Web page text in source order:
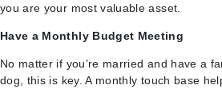
you are your most valuable asset.
Have a Monthly Budget Meeting
No matter if you’re married and have a
dog, this is key. A monthly touch base